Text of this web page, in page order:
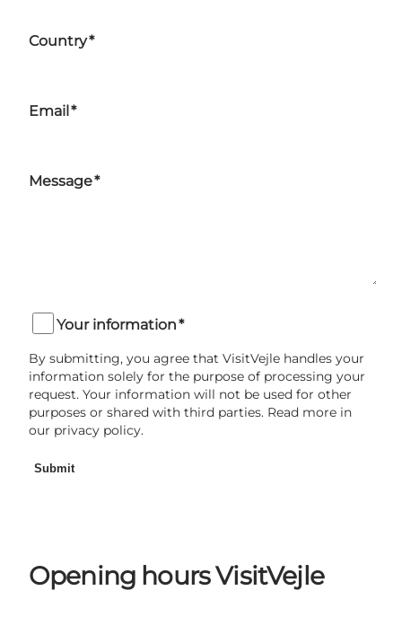
Country*
Email*
Message*
Your information*
By submitting, you agree that VisitVejle handles your
information solely for the purpose of processing your
request. Your information will not be used for other
purposes or shared with third parties. Read more in
our privacy policy.
Submit
Opening hours VisitVejle